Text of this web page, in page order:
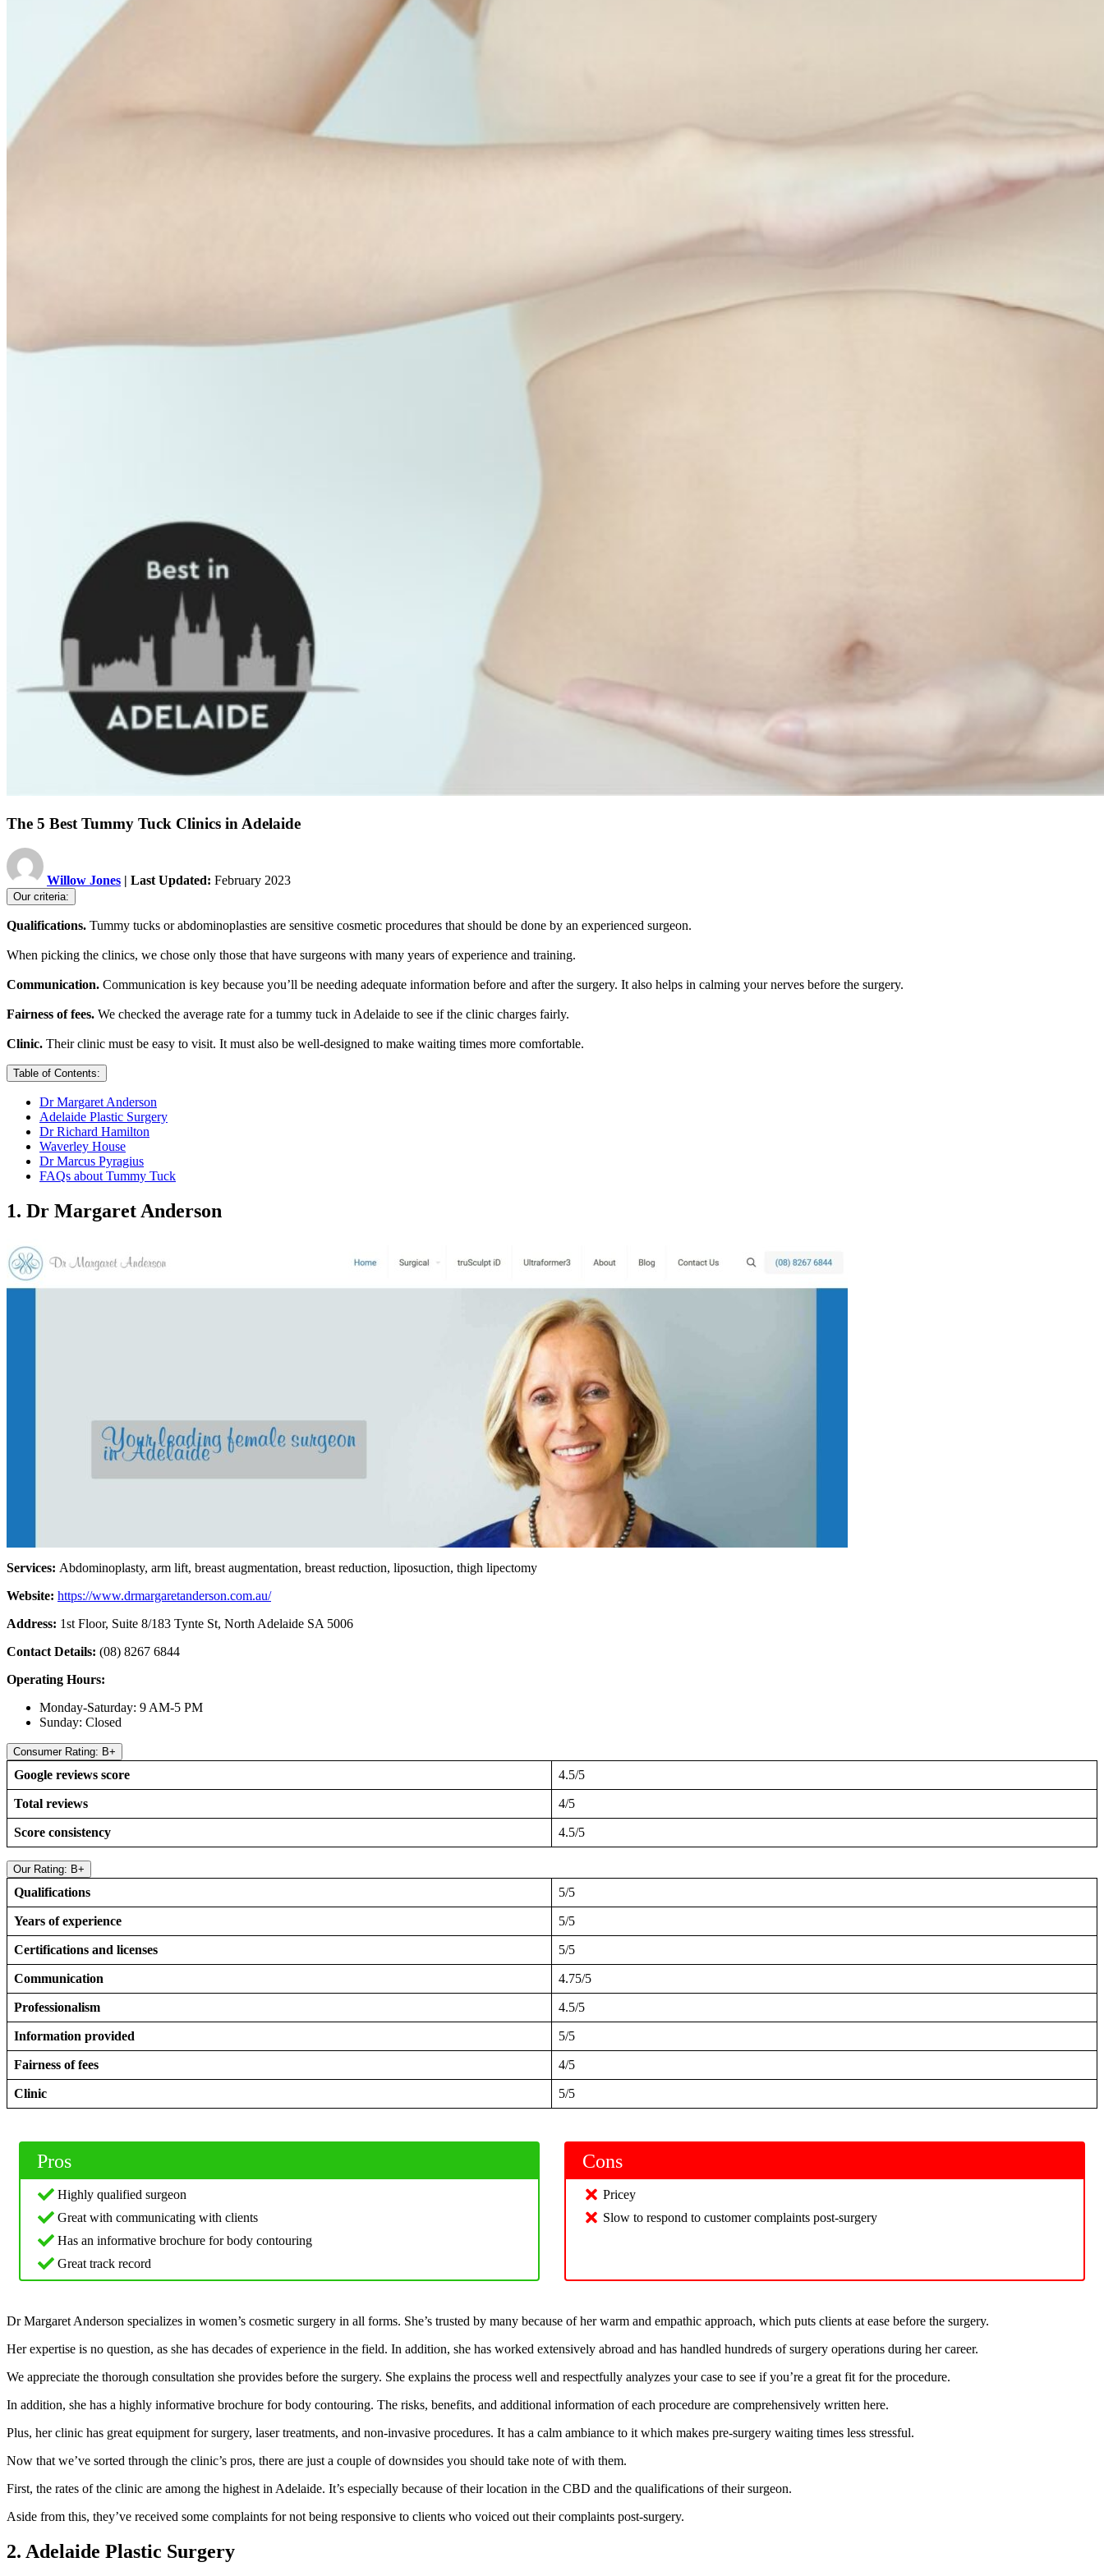
The 5 Best Tummy Tuck Clinics in Adelaide
Willow Jones | Last Updated: February 2023
Our criteria:
Qualifications. Tummy tucks or abdominoplasties are sensitive cosmetic procedures that should be done by an experienced surgeon.
When picking the clinics, we chose only those that have surgeons with many years of experience and training.
Communication. Communication is key because you’ll be needing adequate information before and after the surgery. It also helps in calming your nerves before the surgery.
Fairness of fees. We checked the average rate for a tummy tuck in Adelaide to see if the clinic charges fairly.
Clinic. Their clinic must be easy to visit. It must also be well-designed to make waiting times more comfortable.
Table of Contents:
Dr Margaret Anderson
Adelaide Plastic Surgery
Dr Richard Hamilton
Waverley House
Dr Marcus Pyragius
FAQs about Tummy Tuck
1. Dr Margaret Anderson
Services: Abdominoplasty, arm lift, breast augmentation, breast reduction, liposuction, thigh lipectomy
Website: https://www.drmargaretanderson.com.au/
Address: 1st Floor, Suite 8/183 Tynte St, North Adelaide SA 5006
Contact Details: (08) 8267 6844
Operating Hours:
Monday-Saturday: 9 AM-5 PM
Sunday: Closed
Consumer Rating: B+
Google reviews score 4.5/5
Total reviews 4/5
Score consistency 4.5/5
Our Rating: B+
Qualifications 5/5
Years of experience 5/5
Certifications and licenses 5/5
Communication 4.75/5
Professionalism 4.5/5
Information provided 5/5
Fairness of fees 4/5
Clinic 5/5
Pros
Highly qualified surgeon
Great with communicating with clients
Has an informative brochure for body contouring
Great track record
Cons
Pricey
Slow to respond to customer complaints post-surgery
Dr Margaret Anderson specializes in women’s cosmetic surgery in all forms. She’s trusted by many because of her warm and empathic approach, which puts clients at ease before the surgery.
Her expertise is no question, as she has decades of experience in the field. In addition, she has worked extensively abroad and has handled hundreds of surgery operations during her career.
We appreciate the thorough consultation she provides before the surgery. She explains the process well and respectfully analyzes your case to see if you’re a great fit for the procedure.
In addition, she has a highly informative brochure for body contouring. The risks, benefits, and additional information of each procedure are comprehensively written here.
Plus, her clinic has great equipment for surgery, laser treatments, and non-invasive procedures. It has a calm ambiance to it which makes pre-surgery waiting times less stressful.
Now that we’ve sorted through the clinic’s pros, there are just a couple of downsides you should take note of with them.
First, the rates of the clinic are among the highest in Adelaide. It’s especially because of their location in the CBD and the qualifications of their surgeon.
Aside from this, they’ve received some complaints for not being responsive to clients who voiced out their complaints post-surgery.
2. Adelaide Plastic Surgery